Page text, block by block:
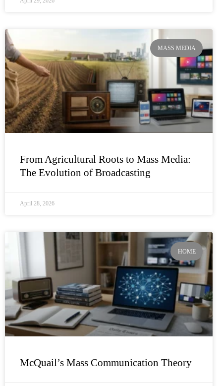
MASS MEDIA
From Agricultural Roots to Mass Media:
The Evolution of Broadcasting
April 28, 2026
HOME
McQuail’s Mass Communication Theory